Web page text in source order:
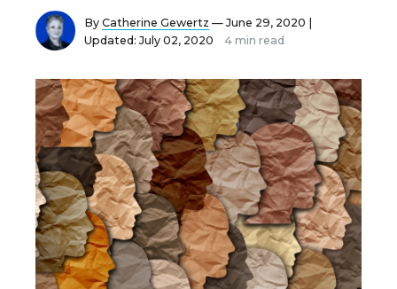
By Catherine Gewertz — June 29, 2020 |
Updated: July 02, 2020
4 min read